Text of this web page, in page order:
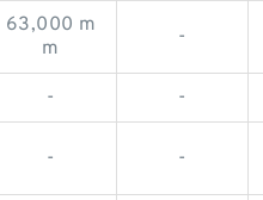
63,000 m
m
-
- -
- -